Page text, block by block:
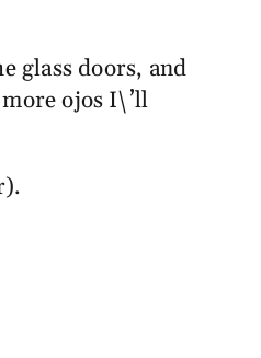
glass doors, and
ojos I\’ll